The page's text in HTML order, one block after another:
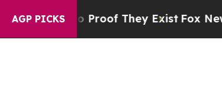
AGP PICKS
no Proof They Exist Fox News